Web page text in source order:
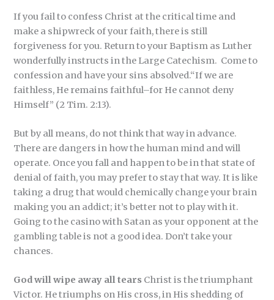
If you fail to confess Christ at the critical time and
make a shipwreck of your faith, there is still
forgiveness for you. Return to your Baptism as Luther
wonderfully instructs in the Large Catechism. Come to
confession and have your sins absolved.“If we are
faithless, He remains faithful–for He cannot deny
Himself” (2 Tim. 2:13).
But by all means, do not think that way in advance.
There are dangers in how the human mind and will
operate. Once you fall and happen to be in that state of
denial of faith, you may prefer to stay that way. It is like
taking a drug that would chemically change your brain
making you an addict; it’s better not to play with it.
Going to the casino with Satan as your opponent at the
gambling table is not a good idea. Don’t take your
chances.
God will wipe away all tears Christ is the triumphant
Victor. He triumphs on His cross, in His shedding of